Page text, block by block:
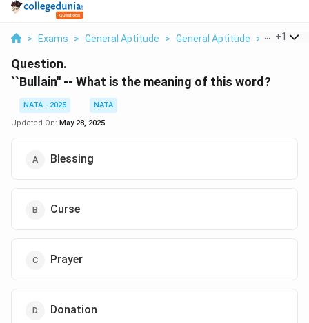
> Exams > General Aptitude > General Aptitude > 2 Bullain
+1
Question.
``Bullain'' -- What is the meaning of this word?
NATA - 2025
NATA
Updated On: May 28, 2025
Blessing
Curse
Prayer
Donation